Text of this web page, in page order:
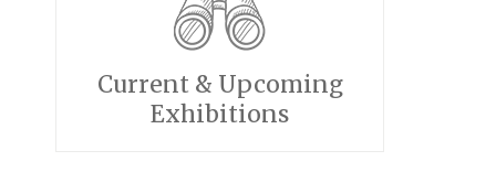
Current & Upcoming
Exhibitions